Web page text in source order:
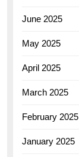
June 2025
May 2025
April 2025
March 2025
February 2025
January 2025